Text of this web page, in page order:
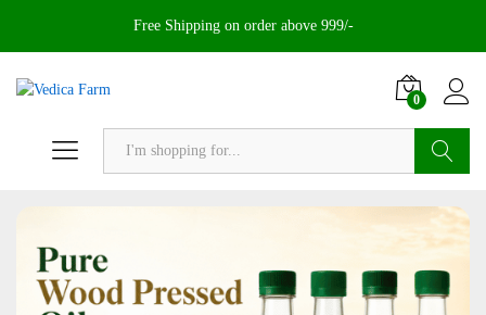
Free Shipping on order above 999/-
0